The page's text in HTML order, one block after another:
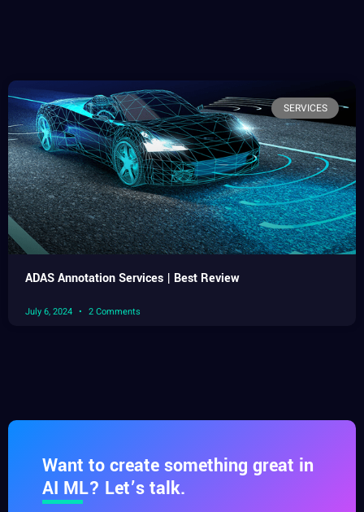
SERVICES
ADAS Annotation Services | Best Review
July 6, 2024 2 Comments
Want to create something great in
AI ML? Let’s talk.